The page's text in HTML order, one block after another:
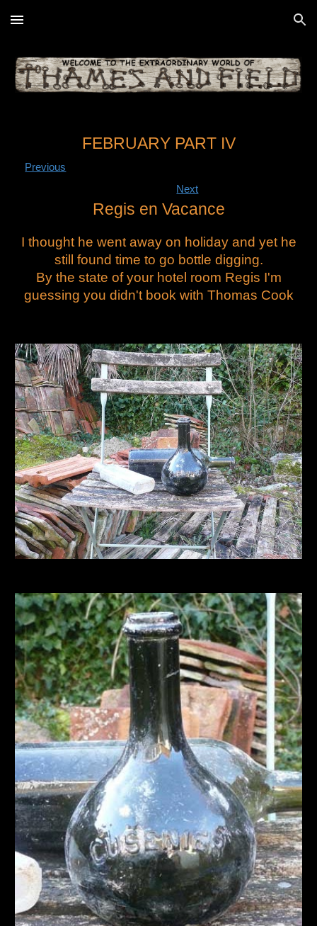
Skip to main content Skip to navigation
FEBRUARY PART IV
Previous
Next
Regis en Vacance
I thought he went away on holiday and yet he
still found time to go bottle digging.
By the state of your hotel room Regis I'm
guessing you didn't book with Thomas Cook